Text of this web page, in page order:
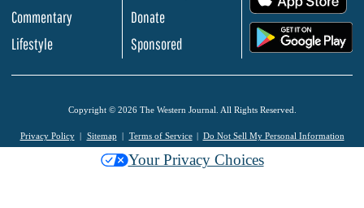
Commentary
Lifestyle
Donate
Sponsored
Copyright © 2026 The Western Journal. All Rights Reserved.
Privacy Policy Sitemap Terms of Service Do Not Sell My Personal Information
Your Privacy Choices